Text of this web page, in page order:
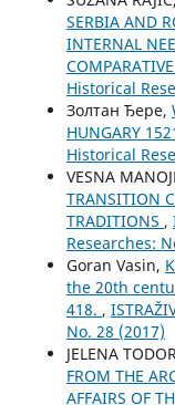
SERBIA AND
INTERNAL
Historical
Золтан Ђере,
HUNGARY
Historical
VESNA
TRANSITION
TRADITIONS ,
Researches:
Goran Vasin,
the 20th
418. ,
No. 28 (2017)
ЈELENA
FROM THE
AFFAIRS OF